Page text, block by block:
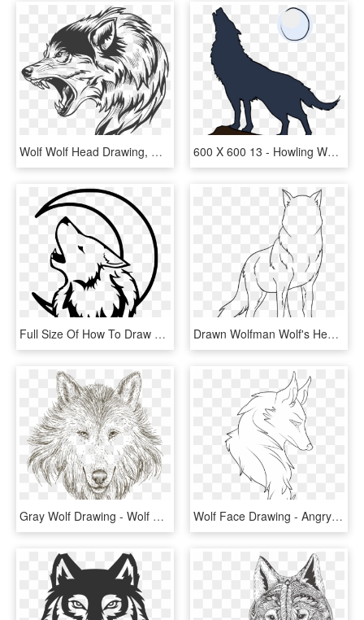
Wolf Wolf Head Drawing, Wolf Clipart, Wolf Poster, - Plantillas De Tatuajes De Lobos, HD Png Download 600 X 600 13 - Howling Wolf Cartoon Drawing, HD Png Download
Full Size Of How To Draw A Wolf Head For Beginners - Black And White Wolf Drawing, HD Png Download Drawn Wolfman Wolf's Head - Sitting Wolf Drawing Png, Transparent Png
Gray Wolf Drawing - Wolf Head Drawing Png, Transparent Png Wolf Face Drawing - Angry Wolf Head Drawings, HD Png Download